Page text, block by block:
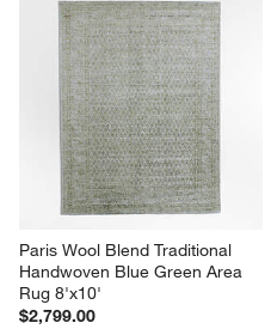
Paris Wool Blend Traditional
Handwoven Blue Green Area
Rug 8'x10'
$2,799.00